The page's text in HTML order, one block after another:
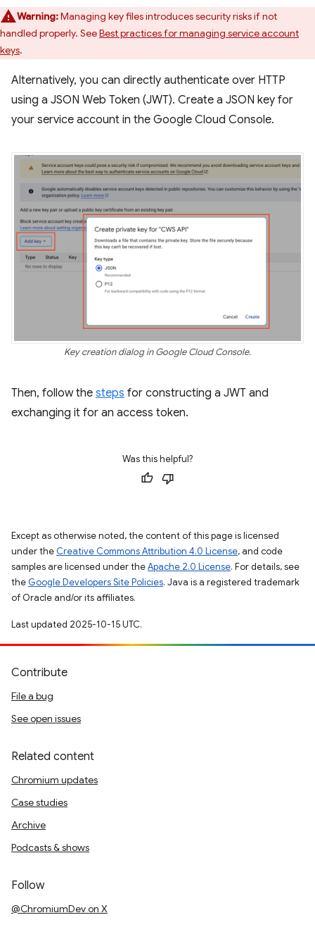
Warning:Managing key files introduces security risks if not
handled properly. SeeBest practices for managing service account
keys.
Alternatively, you can directly authenticate over HTTP
using a JSON Web Token (JWT). Create a JSON key for
your service account in the Google Cloud Console.
Key creation dialog in Google Cloud Console.
Then, follow the steps for constructing a JWT and
exchanging it for an access token.
Was this helpful?
Except as otherwise noted, the content of this page is licensed
under the Creative Commons Attribution 4.0 License, and code
samples are licensed under theApache 2.0 License. For details, see
the Google Developers Site Policies. Java is a registered trademark
of Oracle and/or its affiliates.
Last updated 2025-10-15 UTC.
Contribute
File a bug
See open issues
Related content
Chromium updates
Case studies
Archive
Podcasts & shows
Follow
@ChromiumDev on X